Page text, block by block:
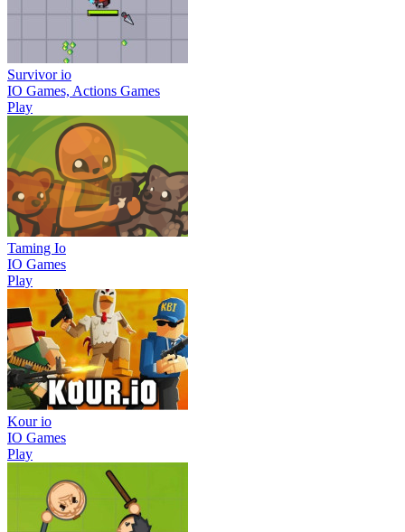
Survivor io
IO Games, Actions Games
Play
Taming Io
IO Games
Play
Kour io
IO Games
Play